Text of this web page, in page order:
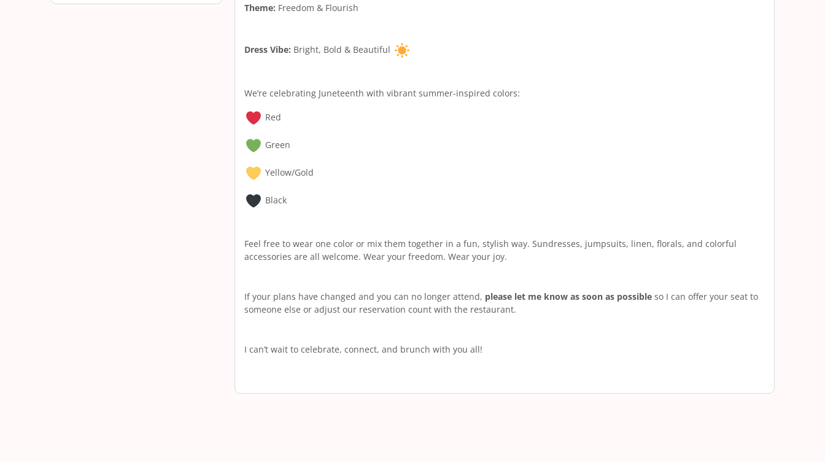
Theme: Freedom & Flourish
Dress Vibe: Bright, Bold & Beautiful
We’re celebrating Juneteenth with vibrant summer-inspired colors:
Red
Green
Yellow/Gold
Black
Feel free to wear one color or mix them together in a fun, stylish way. Sundresses, jumpsuits, linen, florals, and colorful
accessories are all welcome. Wear your freedom. Wear your joy.
If your plans have changed and you can no longer attend, please let me know as soon as possible so I can offer your seat to
someone else or adjust our reservation count with the restaurant.
I can’t wait to celebrate, connect, and brunch with you all!